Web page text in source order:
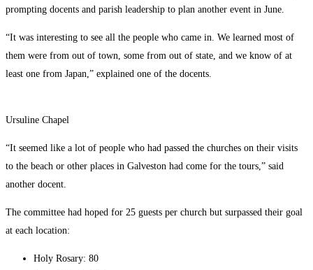
prompting docents and parish leadership to plan another event in June.
“It was interesting to see all the people who came in. We learned most of
them were from out of town, some from out of state, and we know of at
least one from Japan,” explained one of the docents.
Ursuline Chapel
“It seemed like a lot of people who had passed the churches on their visits
to the beach or other places in Galveston had come for the tours,” said
another docent.
The committee had hoped for 25 guests per church but surpassed their goal
at each location:
Holy Rosary: 80